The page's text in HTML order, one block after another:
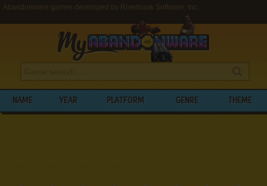
Abandonware games developed by Riverbank Software, Inc.
NAME YEAR PLATFORM GENRE THEME